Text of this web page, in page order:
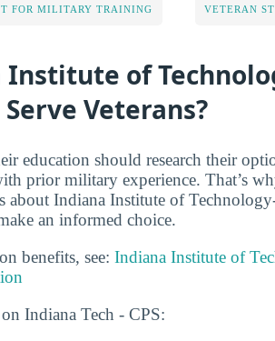
FOR MILITARY TRAINING VETERAN
Institute of
Veterans?
education should research their
prior military experience. That’s
about Indiana Institute of
an informed choice.
benefits, see: Indiana Institute of
Indiana Tech - CPS: